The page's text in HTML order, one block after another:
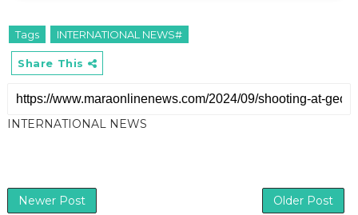
Tags INTERNATIONAL NEWS#
Share This
INTERNATIONAL NEWS
Newer Post Older Post